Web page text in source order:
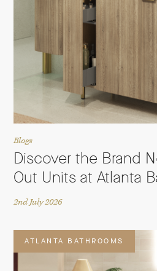
Blogs
Discover the Brand
Out Units at Atlanta
2nd July 2026
ATLANTA BATHROOMS